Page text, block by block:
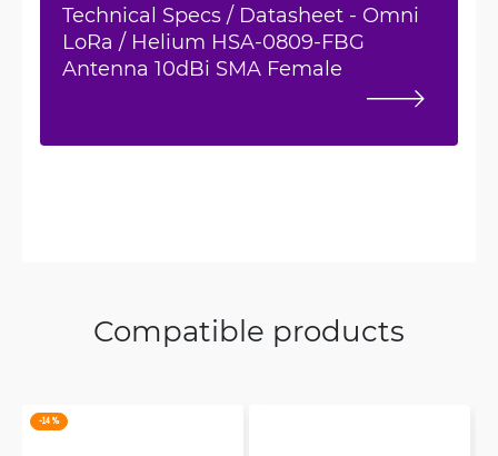
Technical Specs / Datasheet - Omni
LoRa / Helium HSA-0809-FBG
Antenna 10dBi SMA Female
Compatible products
-14 %